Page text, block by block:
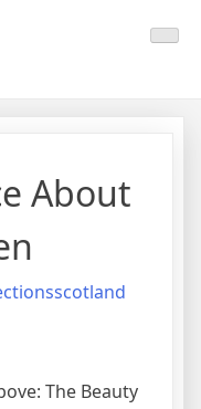
About
The Beauty